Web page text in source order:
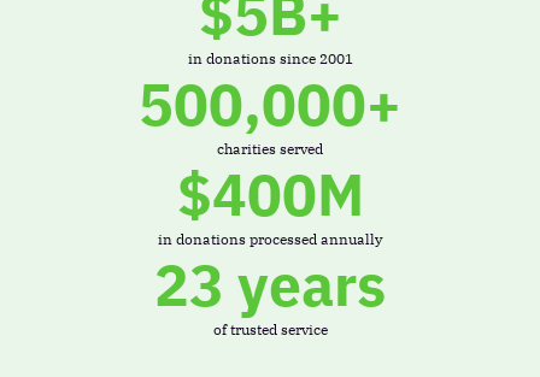
in donations since 2001
500,000+
charities served
$400M
in donations processed annually
23 years
of trusted service